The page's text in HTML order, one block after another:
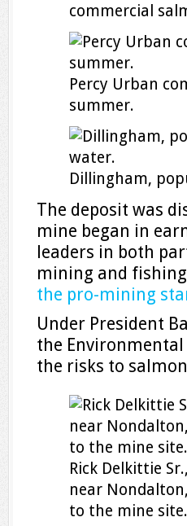
commercial
Percy Urban
summer.
Dillingham,
The deposit was
mine began in
leaders in both
mining and
the pro-mining
Under President
the Environmental
the risks to
Rick Delkittie
near
to the mine